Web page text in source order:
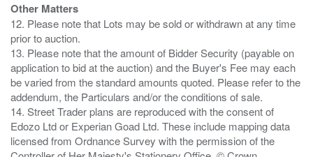
Other Matters
12. Please note that Lots may be sold or withdrawn at any time
prior to auction.
13. Please note that the amount of Bidder Security (payable on
application to bid at the auction) and the Buyer's Fee may each
be varied from the standard amounts quoted. Please refer to the
addendum, the Particulars and/or the conditions of sale.
14. Street Trader plans are reproduced with the consent of
Edozo Ltd or Experian Goad Ltd. These include mapping data
licensed from Ordnance Survey with the permission of the